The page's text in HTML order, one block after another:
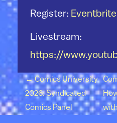
Register: Eventbrite
Livestream:
https://
Post
←Comics University
2026: Syndicated
Comics Panel